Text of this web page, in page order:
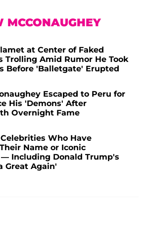
MCCONAUGHEY
at Center of Faked
Trolling Amid Rumor He Took
Before 'Balletgate' Erupted
Escaped to Peru for
His 'Demons' After
Overnight Fame
Who Have
Name or Iconic
— Including Donald Trump's
Great Again'